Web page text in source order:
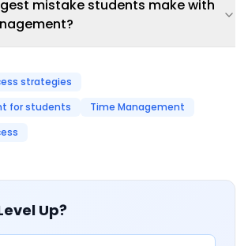
mistake students make with
strategies
for students
Time Management
Up?